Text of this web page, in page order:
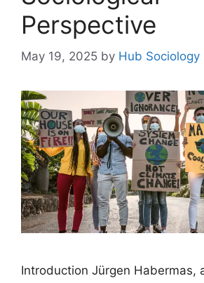
Perspective
May 19, 2025 by Hub Sociology
Introduction Jürgen Habermas,